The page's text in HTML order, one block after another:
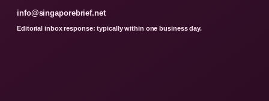
info@singaporebrief.net
Editorial inbox response: typically within one business day.